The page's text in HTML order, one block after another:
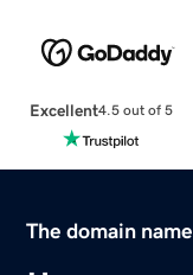
Excellent4.5 out of 5
The domain name